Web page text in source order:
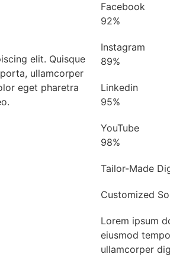
elit. Quisque
ullamcorper
eget pharetra
Facebook
92%
Instagram
89%
Linkedin
95%
YouTube
98%
Tailor-Made
Customized
Lorem ipsum
eiusmod
ullamcorper